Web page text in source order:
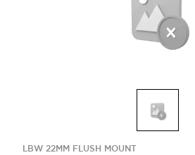
LBW 22MM FLUSH MOUNT